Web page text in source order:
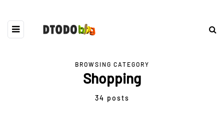
BROWSING CATEGORY
Shopping
34 posts